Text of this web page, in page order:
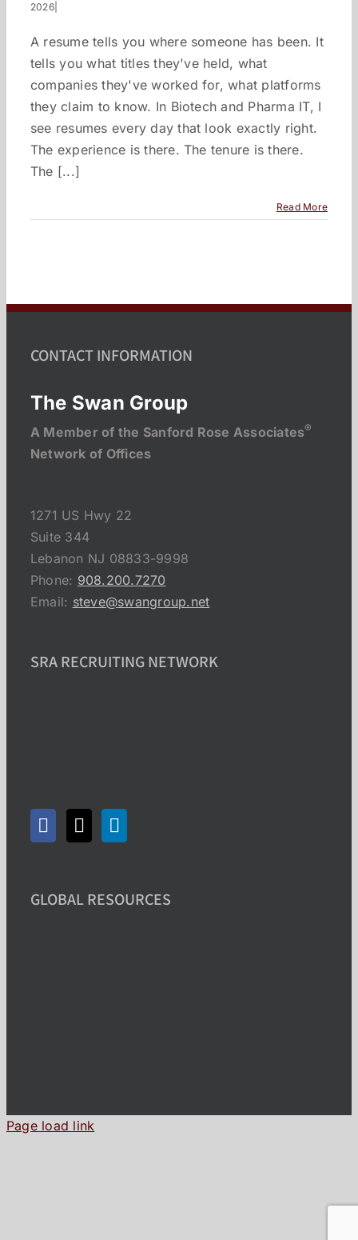
2026|
A resume tells you where someone has been. It
tells you what titles they've held, what
companies they've worked for, what platforms
they claim to know. In Biotech and Pharma IT, I
see resumes every day that look exactly right.
The experience is there. The tenure is there.
The [...]
Read More
CONTACT INFORMATION
The Swan Group
A Member of the Sanford Rose Associates®
Network of Offices
1271 US Hwy 22
Suite 344
Lebanon NJ 08833-9998
Phone: 908.200.7270
Email: steve@swangroup.net
SRA RECRUITING NETWORK
GLOBAL RESOURCES
Page load link